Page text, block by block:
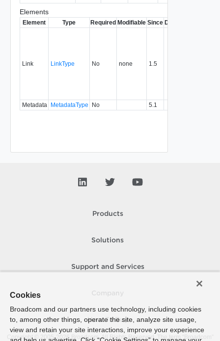
Elements
Element Type Required Modifiable Since Deprecated
Link LinkType No none 1.5
Metadata
MetadataType No 5.1
Products
Solutions
Support and Services
How To Buy
Copyright © 2005- 2026 Broadcom. All Rights Reserved. The term “Broadcom”
Cookies
Broadcom and our partners use technology, including cookies
to, among other things, operate the site, analyze site usage,
view and retain your site interactions, improve your experience